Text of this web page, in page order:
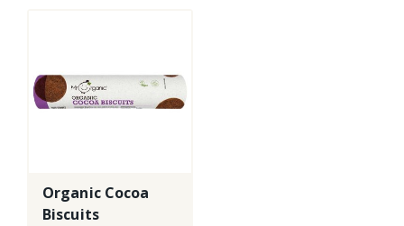
Organic Cocoa
Biscuits